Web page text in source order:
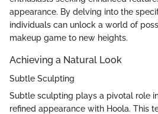
appearance. By delving into the
individuals can unlock a world of
makeup game to new heights.
Achieving a Natural Look
Subtle Sculpting
Subtle sculpting plays a pivotal role
refined appearance with Hoola. This